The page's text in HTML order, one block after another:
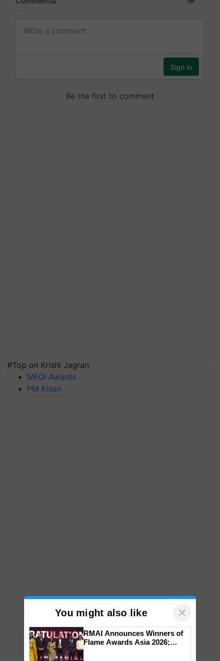
#Top on Krishi Jagran
MFOI Awards
PM Kisan
You might also like ×
RMAI Announces Winners of
Flame Awards Asia 2026;